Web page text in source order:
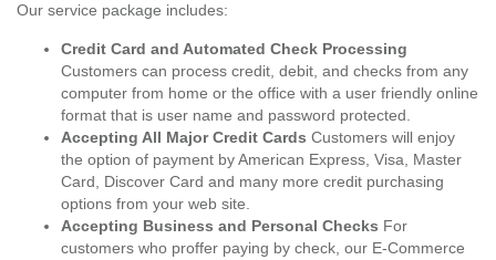
Our service package includes:
Credit Card and Automated Check Processing
Customers can process credit, debit, and checks from any
computer from home or the office with a user friendly online
format that is user name and password protected.
Accepting All Major Credit Cards Customers will enjoy
the option of payment by American Express, Visa, Master
Card, Discover Card and many more credit purchasing
options from your web site.
Accepting Business and Personal Checks For
customers who proffer paying by check, our E-Commerce